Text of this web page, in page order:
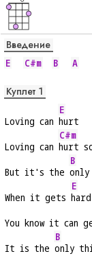
Введение
E C#m B A
Куплет 1
Loving can
E
hurt
Loving can
C#m
hurt
But it's the
B
When it gets
E
hard
You know it can
It is the
B
only